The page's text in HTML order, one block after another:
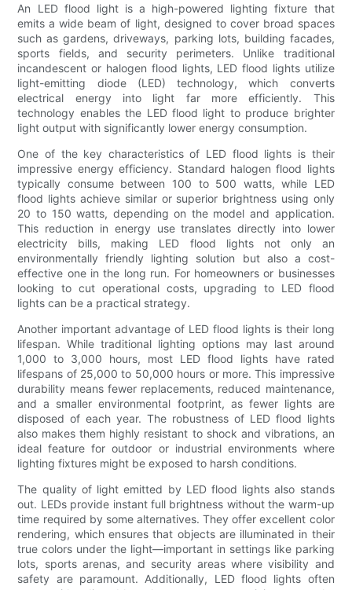
An LED flood light is a high-powered lighting fixture that
emits a wide beam of light, designed to cover broad spaces
such as gardens, driveways, parking lots, building facades,
sports fields, and security perimeters. Unlike traditional
incandescent or halogen flood lights, LED flood lights utilize
light-emitting diode (LED) technology, which converts
electrical energy into light far more efficiently. This
technology enables the LED flood light to produce brighter
light output with significantly lower energy consumption.
One of the key characteristics of LED flood lights is their
impressive energy efficiency. Standard halogen flood lights
typically consume between 100 to 500 watts, while LED
flood lights achieve similar or superior brightness using only
20 to 150 watts, depending on the model and application.
This reduction in energy use translates directly into lower
electricity bills, making LED flood lights not only an
environmentally friendly lighting solution but also a cost-
effective one in the long run. For homeowners or businesses
looking to cut operational costs, upgrading to LED flood
lights can be a practical strategy.
Another important advantage of LED flood lights is their long
lifespan. While traditional lighting options may last around
1,000 to 3,000 hours, most LED flood lights have rated
lifespans of 25,000 to 50,000 hours or more. This impressive
durability means fewer replacements, reduced maintenance,
and a smaller environmental footprint, as fewer lights are
disposed of each year. The robustness of LED flood lights
also makes them highly resistant to shock and vibrations, an
ideal feature for outdoor or industrial environments where
lighting fixtures might be exposed to harsh conditions.
The quality of light emitted by LED flood lights also stands
out. LEDs provide instant full brightness without the warm-up
time required by some alternatives. They offer excellent color
rendering, which ensures that objects are illuminated in their
true colors under the light—important in settings like parking
lots, sports arenas, and security areas where visibility and
safety are paramount. Additionally, LED flood lights often